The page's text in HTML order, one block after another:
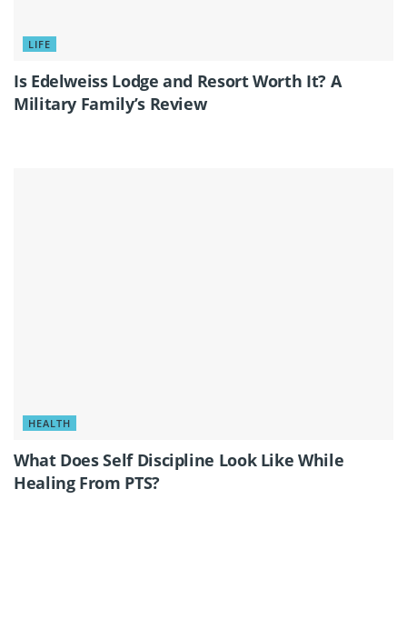
LIFE
Is Edelweiss Lodge and Resort Worth It? A
Military Family’s Review
HEALTH
What Does Self Discipline Look Like While
Healing From PTS?